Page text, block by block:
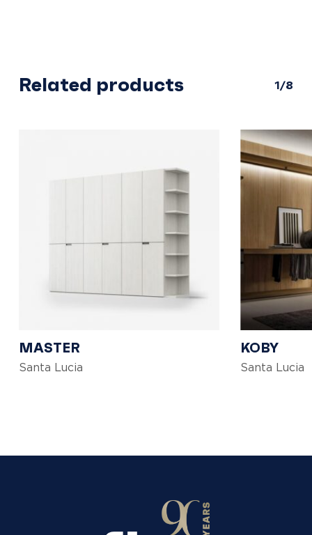
Related products 1/8
MASTER
Santa Lucia
KOBY
Santa Lucia